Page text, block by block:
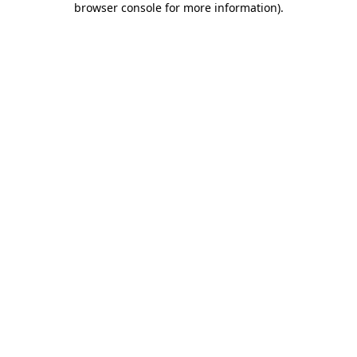
browser console for more information).